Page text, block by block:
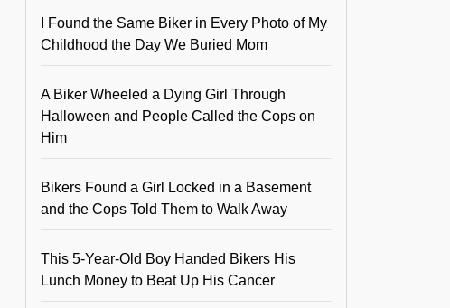
I Found the Same Biker in Every Photo of My
Childhood the Day We Buried Mom
A Biker Wheeled a Dying Girl Through
Halloween and People Called the Cops on
Him
Bikers Found a Girl Locked in a Basement
and the Cops Told Them to Walk Away
This 5-Year-Old Boy Handed Bikers His
Lunch Money to Beat Up His Cancer